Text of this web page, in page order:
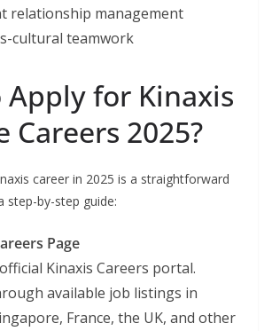
relationship management
cultural teamwork
Apply for Kinaxis
Careers 2025?
career in 2025 is a straightforward
step-by-step guide:
Page
Kinaxis Careers portal.
available job listings in
France, the UK, and other